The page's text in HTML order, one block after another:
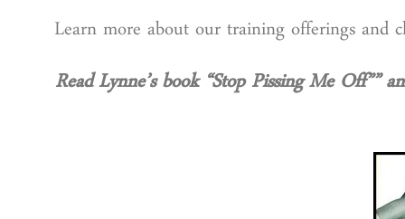
Learn more about our training offerings and
Read Lynne’s book “Stop Pissing Me Off””